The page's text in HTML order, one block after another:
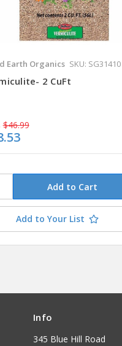
Earth Organics SKU: SG31410
2 CuFt
$46.99
Add to Your List
Info
345 Blue Hill Road